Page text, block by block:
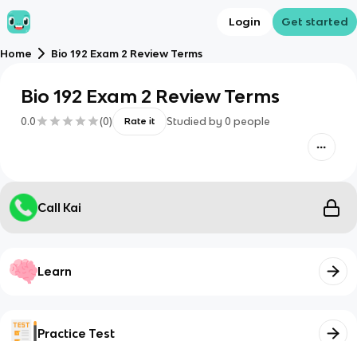
Login Get started
Home Bio 192 Exam 2 Review Terms
Bio 192 Exam 2 Review Terms
0.0 (0) Rate it Studied by 0 people
Call Kai
Learn
Practice Test